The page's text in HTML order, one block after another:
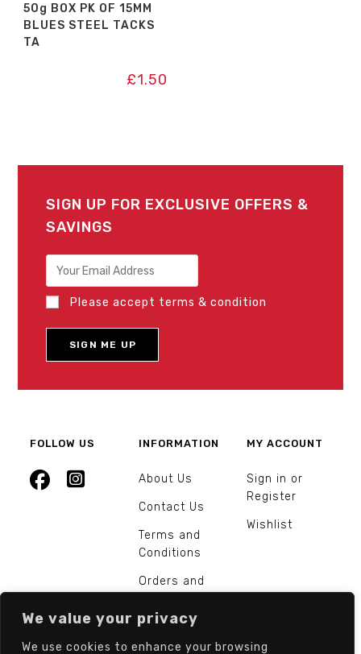
We value your privacy
We use cookies to enhance your browsing
50g BOX PK OF 15MM
BLUES STEEL TACKS
TA
£1.50
SIGN UP FOR EXCLUSIVE OFFERS &
SAVINGS
Please accept terms & condition
FOLLOW US INFORMATION
About Us
Contact Us
Terms and
Conditions
Orders and
MY ACCOUNT
Sign in or
Register
Wishlist